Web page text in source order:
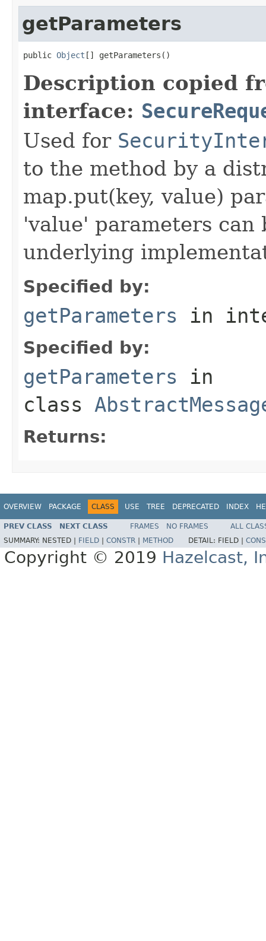
getParameters
public Object [] getParameters()
Description copied
interface:
Used for
to the method by a
map.put(key, value)
'value' parameters
underlying
Specified by:
getParameters in
Specified by:
getParameters in
class
Returns:
OVERVIEW PACKAGE CLASS USE TREE DEPRECATED INDEX
PREV CLASS NEXT CLASS FRAMES NO FRAMES
ALL
SUMMARY: NESTED | FIELD CONSTR METHOD DETAIL: FIELD |
Copyright © 2019 Hazelcast,